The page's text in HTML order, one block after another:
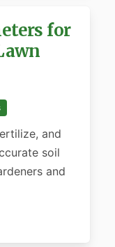
for
and
soil
and